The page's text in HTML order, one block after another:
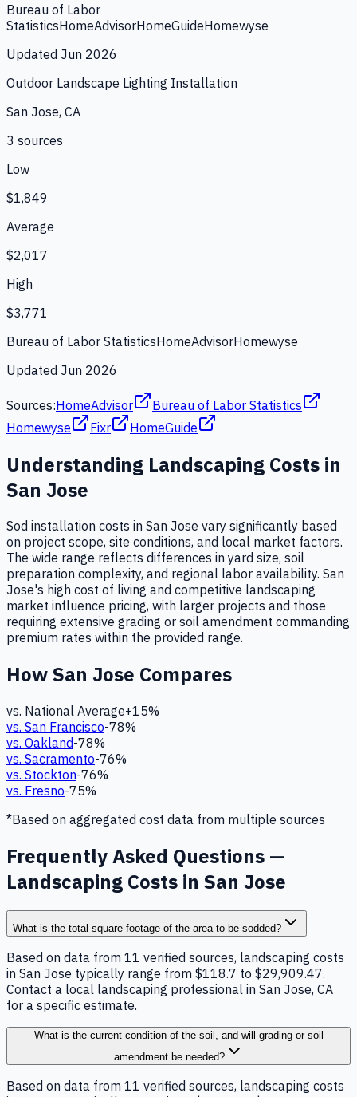
Bureau of Labor
StatisticsHomeAdvisorHomeGuideHomewyse
Updated Jun 2026
Outdoor Landscape Lighting Installation
San Jose, CA
3 sources
Low
$1,849
Average
$2,017
High
$3,771
Bureau of Labor StatisticsHomeAdvisorHomewyse
Updated Jun 2026
Sources:HomeAdvisor
Bureau of Labor Statistics
Homewyse
Fixr HomeGuide
Understanding Landscaping Costs in
San Jose
Sod installation costs in San Jose vary significantly based
on project scope, site conditions, and local market factors.
The wide range reflects differences in yard size, soil
preparation complexity, and regional labor availability. San
Jose's high cost of living and competitive landscaping
market influence pricing, with larger projects and those
requiring extensive grading or soil amendment commanding
premium rates within the provided range.
HowSan Jose Compares
vs. National Average+15%
vs. San Francisco-78%
vs. Oakland-78%
vs. Sacramento-76%
vs. Stockton-76%
vs. Fresno-75%
*Based on aggregated cost data from multiple sources
Frequently Asked Questions —
Landscaping Costs in San Jose
What is the total square footage of the area to be sodded?
Based on data from 11 verified sources, landscaping costs
in San Jose typically range from $118.7 to $29,909.47.
Contact a local landscaping professional in San Jose, CA
for a specific estimate.
What is the current condition of the soil, and will grading or soil
amendment be needed?
Based on data from 11 verified sources, landscaping costs